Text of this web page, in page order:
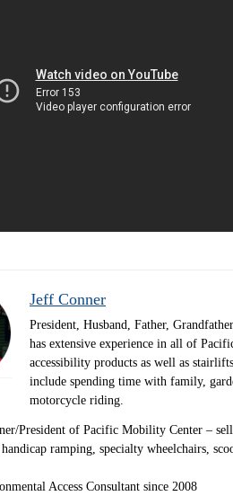
Jeff Conner
President, Husband, Father,
has extensive experience in all of
accessibility products as well as
include spending time with family,
motorcycle riding.
President of Pacific Mobility Center –
ramping, specialty wheelchairs,
Access Consultant since 2008